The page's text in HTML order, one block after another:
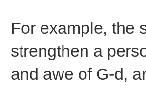
For example, the
strengthen a
and awe of G-d,